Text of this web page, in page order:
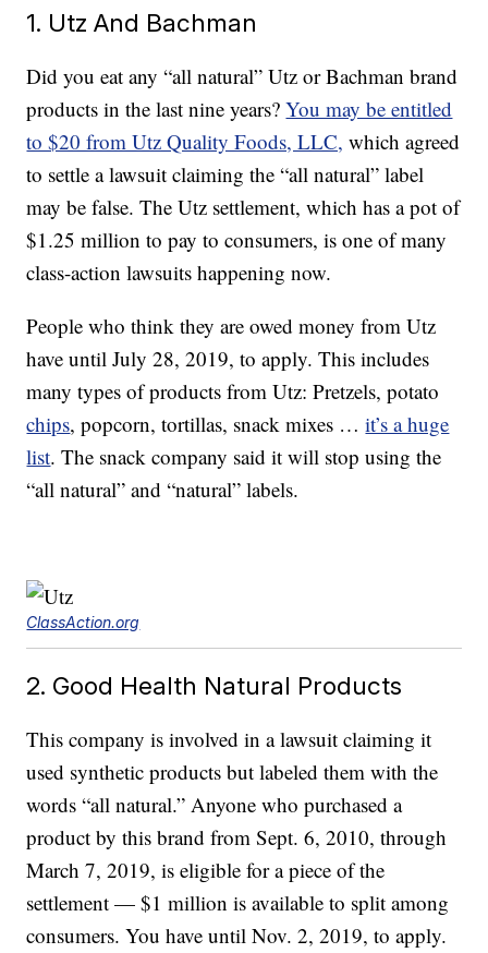
1. Utz And Bachman
Did you eat any “all natural” Utz or Bachman brand
products in the last nine years?You may be entitled
to $20 from Utz Quality Foods, LLC, which agreed
to settle a lawsuit claiming the “all natural” label
may be false. The Utz settlement, which has a pot of
$1.25 million to pay to consumers, is one of many
class-action lawsuits happening now.
People who think they are owed money from Utz
have until July 28, 2019, to apply. This includes
many types of products from Utz: Pretzels, potato
chips, popcorn, tortillas, snack mixes …it’s a huge
list. The snack company said it will stop using the
“all natural” and “natural” labels.
ClassAction.org
2. Good Health Natural Products
This company is involved in a lawsuit claiming it
used synthetic products but labeled them with the
words “all natural.” Anyone who purchased a
product by this brand from Sept. 6, 2010, through
March 7, 2019, is eligible for a piece of the
settlement — $1 million is available to split among
consumers. You have until Nov. 2, 2019, to apply.